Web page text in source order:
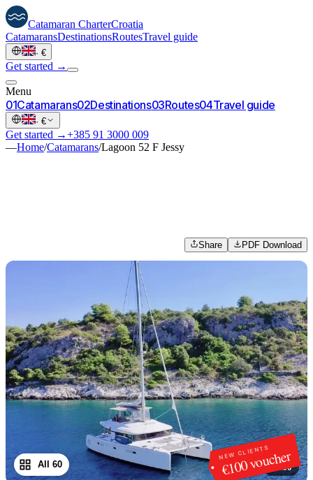
Catamaran CharterCroatia
CatamaransDestinationsRoutesTravel guide
· €
Get started →
Menu
01Catamarans02Destinations03Routes04Travel guide
· €
Get started →+385 91 3000 009
—Home/Catamarans/Lagoon 52 F Jessy
Share PDF Download
NEW CLIENTS
€100 voucher
1/60
All 60